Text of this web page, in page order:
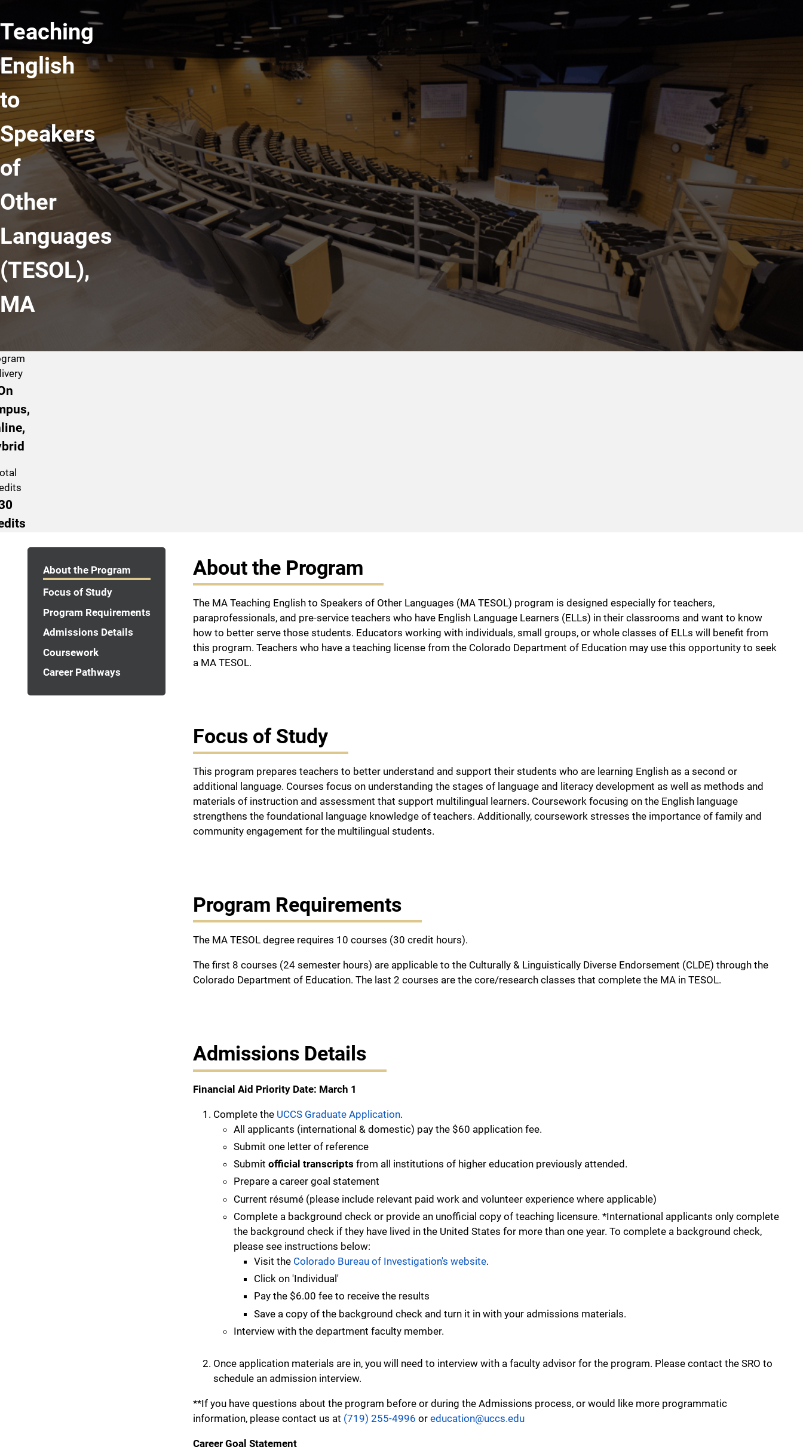
Teaching
English
to
Speakers
of
Other
Languages
(TESOL),
MA
About the Program
Focus of Study
Program Requirements
Admissions Details
Coursework
Career Pathways
About the Program
The MA Teaching English to Speakers of Other Languages (MA TESOL) program is designed especially for teachers,
paraprofessionals, and pre-service teachers who have English Language Learners (ELLs) in their classrooms and want to know
how to better serve those students. Educators working with individuals, small groups, or whole classes of ELLs will benefit from
this program. Teachers who have a teaching license from the Colorado Department of Education may use this opportunity to seek
a MA TESOL.
Focus of Study
This program prepares teachers to better understand and support their students who are learning English as a second or
additional language. Courses focus on understanding the stages of language and literacy development as well as methods and
materials of instruction and assessment that support multilingual learners. Coursework focusing on the English language
strengthens the foundational language knowledge of teachers. Additionally, coursework stresses the importance of family and
community engagement for the multilingual students.
Program Requirements
The MA TESOL degree requires 10 courses (30 credit hours).
The first 8 courses (24 semester hours) are applicable to the Culturally & Linguistically Diverse Endorsement (CLDE) through the
Colorado Department of Education. The last 2 courses are the core/research classes that complete the MA in TESOL.
Admissions Details
Financial Aid Priority Date: March 1
Complete the UCCS Graduate Application.
All applicants (international & domestic) pay the $60 application fee.
Submit one letter of reference
Submit official transcripts from all institutions of higher education previously attended.
Prepare a career goal statement
Current résumé (please include relevant paid work and volunteer experience where applicable)
Complete a background check or provide an unofficial copy of teaching licensure. *International applicants only complete
the background check if they have lived in the United States for more than one year. To complete a background check,
please see instructions below:
Visit the Colorado Bureau of Investigation's website.
Click on 'Individual'
Pay the $6.00 fee to receive the results
Save a copy of the background check and turn it in with your admissions materials.
Interview with the department faculty member.
Once application materials are in, you will need to interview with a faculty advisor for the program. Please contact the SRO to
schedule an admission interview.
**If you have questions about the program before or during the Admissions process, or would like more programmatic
information, please contact us at (719) 255-4996 or education@uccs.edu
Career Goal Statement